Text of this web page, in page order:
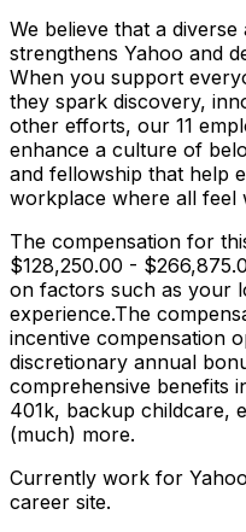
We believe that a
strengthens Yahoo and
When you support
they spark discovery,
other efforts, our 11
enhance a culture of
and fellowship that help
workplace where all feel
The compensation for
$128,250.00 -
on factors such as your
experience.The
incentive compensation
discretionary annual
comprehensive benefits
401k, backup childcare,
(much) more.
Currently work for
career site.